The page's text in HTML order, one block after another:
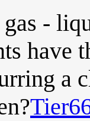
-
have
a